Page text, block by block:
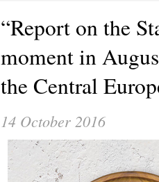
“Report on the
moment in
the Central
14 October 2016